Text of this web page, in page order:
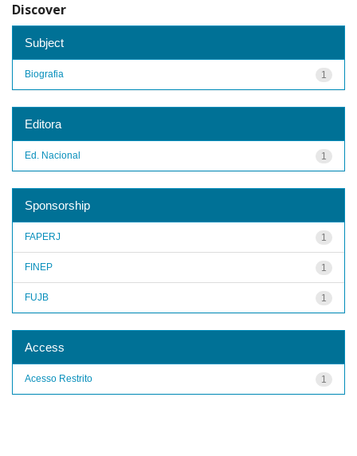
Discover
Subject
1
Biografia
Editora
1
Ed. Nacional
Sponsorship
1
FAPERJ
1
FINEP
1
FUJB
Access
1
Acesso Restrito